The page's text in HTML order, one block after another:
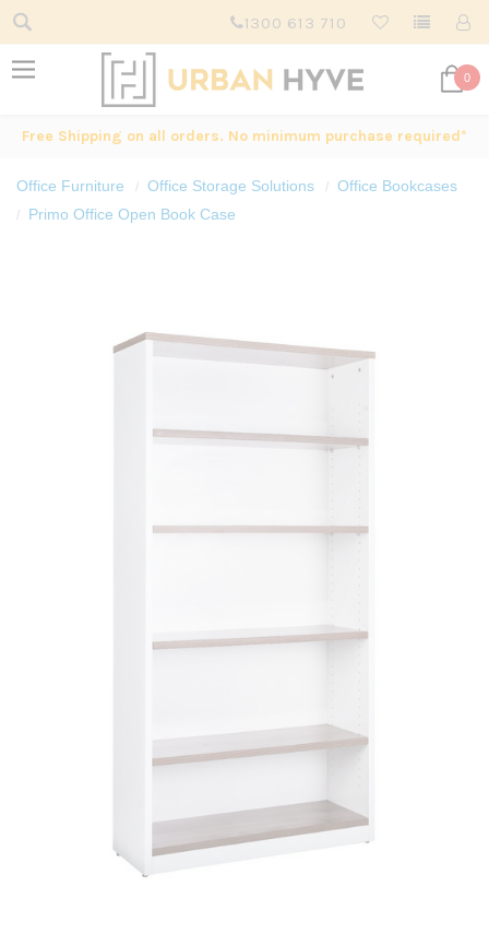
1300 613 710
0
Free Shipping on all orders. No minimum purchase required*
Office Furniture Office Storage Solutions
Office Bookcases
Primo Office Open Book Case